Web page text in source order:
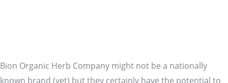
Bion Organic Herb Company might not be a nationally
known brand (yet) but they certainly have the potential to